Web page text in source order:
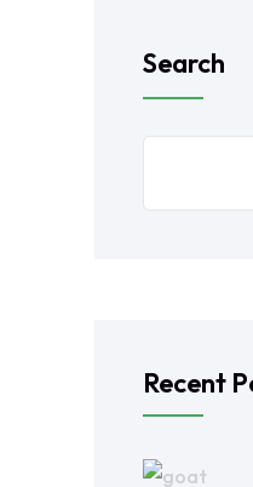
Search
Recent